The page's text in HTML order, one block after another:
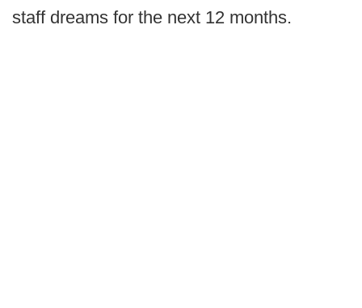
staff dreams for the next 12 months.